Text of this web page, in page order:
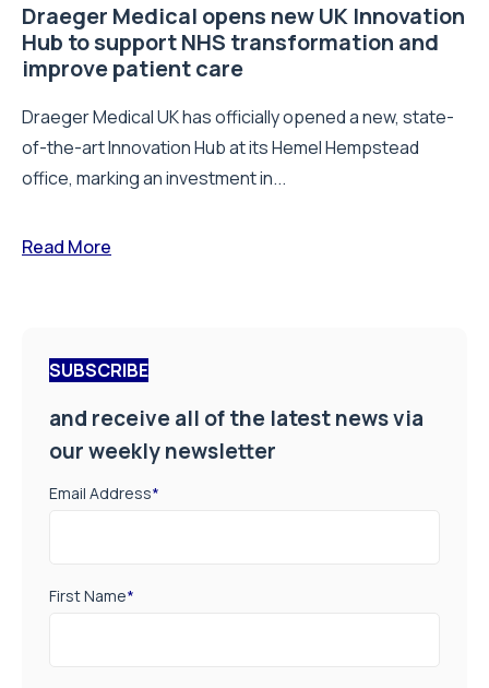
Draeger Medical opens new UK Innovation
Hub to support NHS transformation and
improve patient care
Draeger Medical UK has officially opened a new, state-
of-the-art Innovation Hub at its Hemel Hempstead
office, marking an investment in...
Read More
SUBSCRIBE
and receive all of the latest news via
our weekly newsletter
Email Address*
First Name*